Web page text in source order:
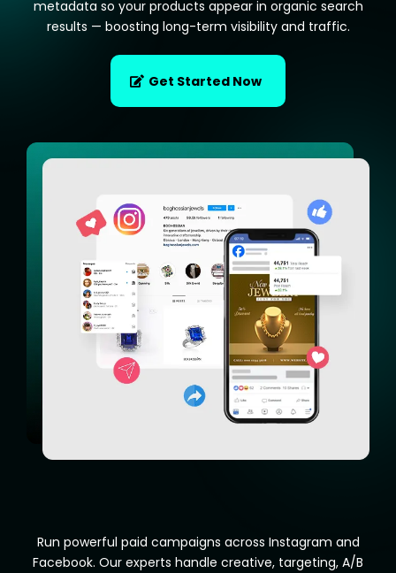
metadata so your products appear in organic search
results — boosting long-term visibility and traffic.
Get Started Now
Run powerful paid campaigns across Instagram and
Facebook. Our experts handle creative, targeting, A/B